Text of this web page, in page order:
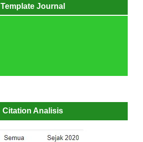
Template Journal
Citation Analisis